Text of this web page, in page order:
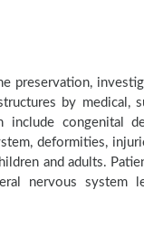
preservation,
by medical,
congenital
deformities,
and adults.
nervous system